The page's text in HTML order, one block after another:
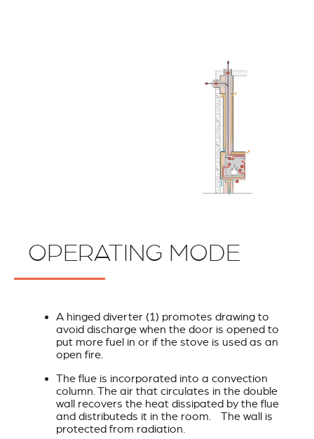
OPERATING MODE
A hinged diverter (1) promotes drawing to
avoid discharge when the door is opened to
put more fuel in or if the stove is used as an
open fire.
The flue is incorporated into a convection
column. The air that circulates in the double
wall recovers the heat dissipated by the flue
and distributeds it in the room. The wall is
protected from radiation.